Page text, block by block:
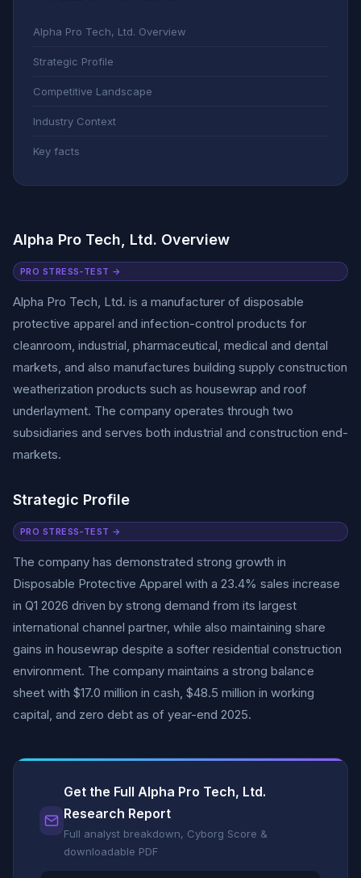
Alpha Pro Tech, Ltd. Overview
Strategic Profile
Competitive Landscape
Industry Context
Key facts
Alpha Pro Tech, Ltd. Overview
PRO STRESS-TEST →
Alpha Pro Tech, Ltd. is a manufacturer of disposable
protective apparel and infection-control products for
cleanroom, industrial, pharmaceutical, medical and dental
markets, and also manufactures building supply construction
weatherization products such as housewrap and roof
underlayment. The company operates through two
subsidiaries and serves both industrial and construction end-
markets.
Strategic Profile
PRO STRESS-TEST →
The company has demonstrated strong growth in
Disposable Protective Apparel with a 23.4% sales increase
in Q1 2026 driven by strong demand from its largest
international channel partner, while also maintaining share
gains in housewrap despite a softer residential construction
environment. The company maintains a strong balance
sheet with $17.0 million in cash, $48.5 million in working
capital, and zero debt as of year-end 2025.
Get the Full Alpha Pro Tech, Ltd.
Research Report
Full analyst breakdown, Cyborg Score &
downloadable PDF